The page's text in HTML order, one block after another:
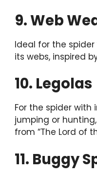
9. Web
Ideal for the
its webs, inspired
10. Legolas
For the spider
jumping or
from “The Lord of
11. Buggy